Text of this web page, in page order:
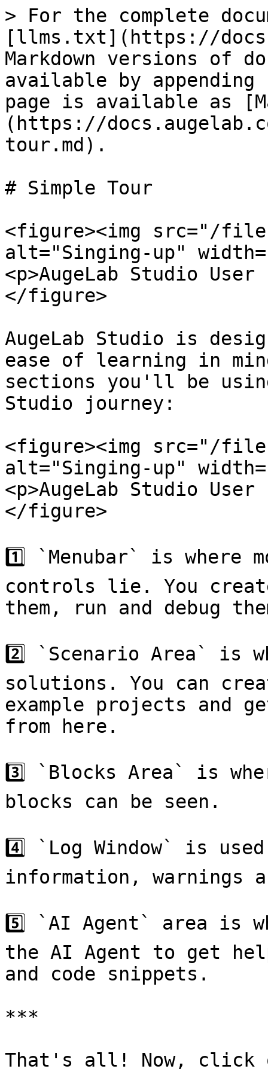
> For the complete
[llms.txt](https://
Markdown versions of
available by
page is available as
(https://
tour.md).
# Simple Tour
<figure><img src="/files/
alt="Singing-up"
<p>AugeLab Studio
</figure>
AugeLab Studio is
ease of learning in
sections you'll be
Studio journey:
<figure><img src="/files/
alt="Singing-up"
<p>AugeLab Studio
</figure>
1️⃣ `Menubar` is
controls lie. You
them, run and debug
2️⃣ `Scenario Area` is
solutions. You can
example projects and
from here.
3️⃣ `Blocks Area` is
blocks can be seen.
4️⃣ `Log Window` is
information, warnings
5️⃣ `AI Agent` area is
the AI Agent to get
and code snippets.
***
That's all! Now, click